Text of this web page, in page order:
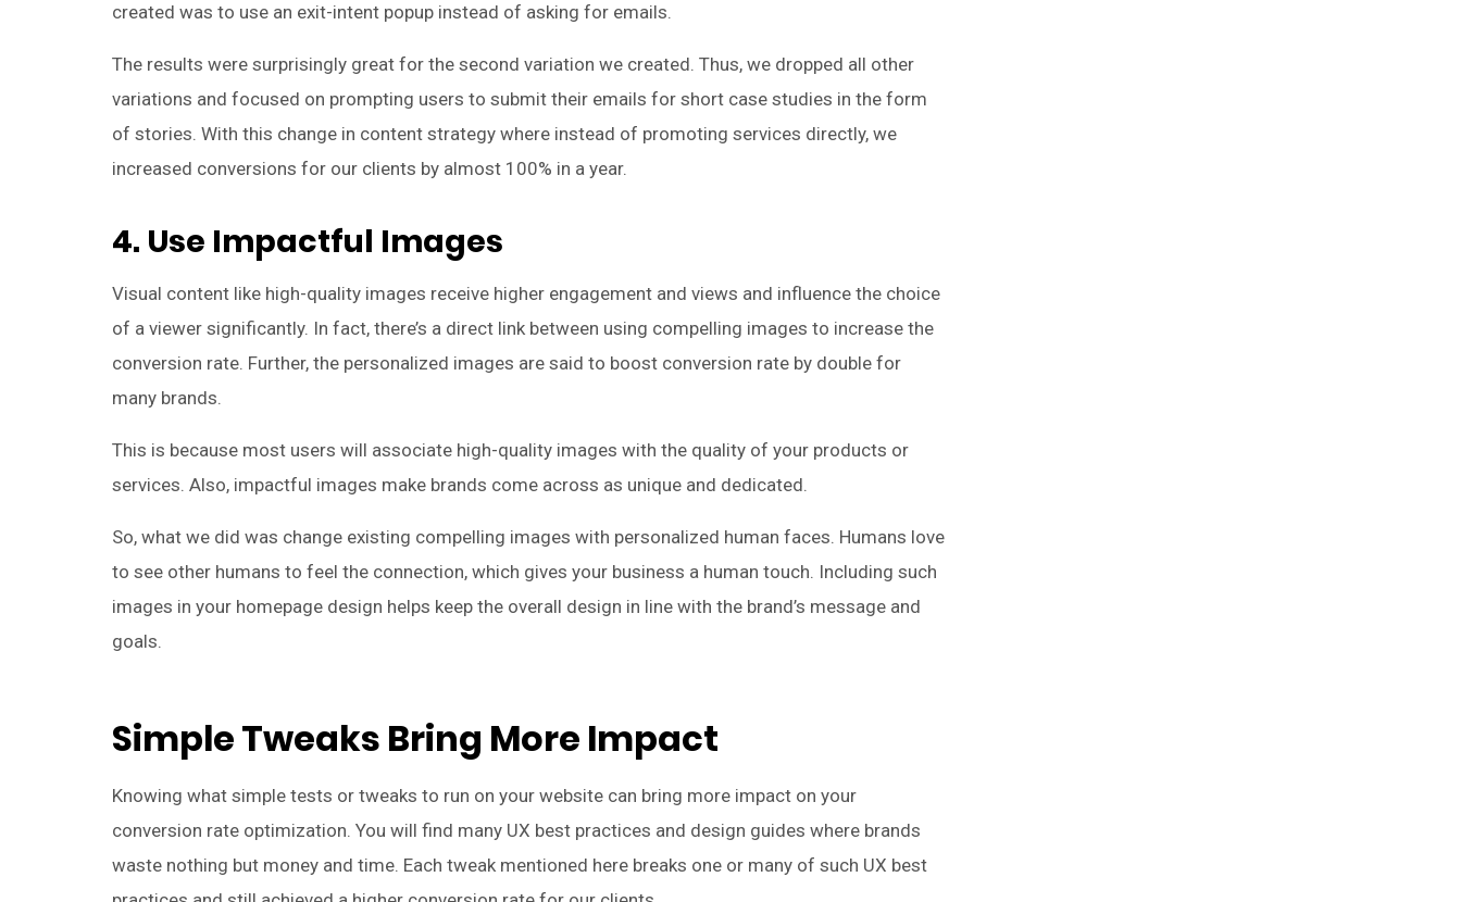
created was to use an exit-intent popup instead of asking for emails.
The results were surprisingly great for the second variation we created. Thus, we dropped all other
variations and focused on prompting users to submit their emails for short case studies in the form
of stories. With this change in content strategy where instead of promoting services directly, we
increased conversions for our clients by almost 100% in a year.
4. Use Impactful Images
Visual content like high-quality images receive higher engagement and views and influence the choice
of a viewer significantly. In fact, there’s a direct link between using compelling images to increase the
conversion rate. Further, the personalized images are said to boost conversion rate by double for
many brands.
This is because most users will associate high-quality images with the quality of your products or
services. Also, impactful images make brands come across as unique and dedicated.
So, what we did was change existing compelling images with personalized human faces. Humans love
to see other humans to feel the connection, which gives your business a human touch. Including such
images in your homepage design helps keep the overall design in line with the brand’s message and
goals.
Simple Tweaks Bring More Impact
Knowing what simple tests or tweaks to run on your website can bring more impact on your
conversion rate optimization. You will find many UX best practices and design guides where brands
waste nothing but money and time. Each tweak mentioned here breaks one or many of such UX best